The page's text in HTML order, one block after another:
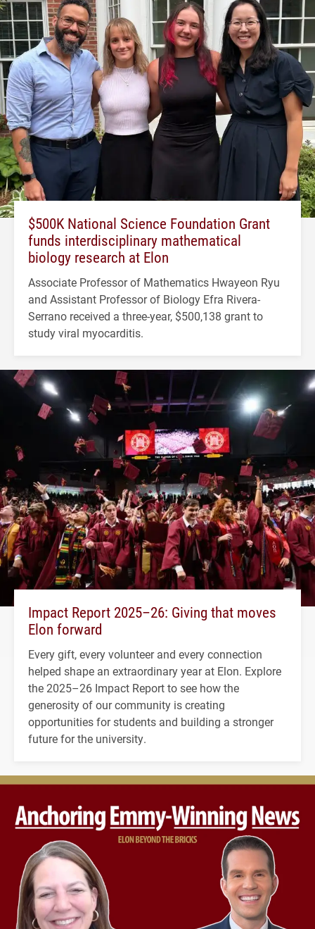
$500K National Science Foundation Grant
funds interdisciplinary mathematical
biology research at Elon
Associate Professor of Mathematics Hwayeon Ryu
and Assistant Professor of Biology Efra Rivera-
Serrano received a three-year, $500,138 grant to
study viral myocarditis.
Impact Report 2025–26: Giving that moves
Elon forward
Every gift, every volunteer and every connection
helped shape an extraordinary year at Elon. Explore
the 2025–26 Impact Report to see how the
generosity of our community is creating
opportunities for students and building a stronger
future for the university.